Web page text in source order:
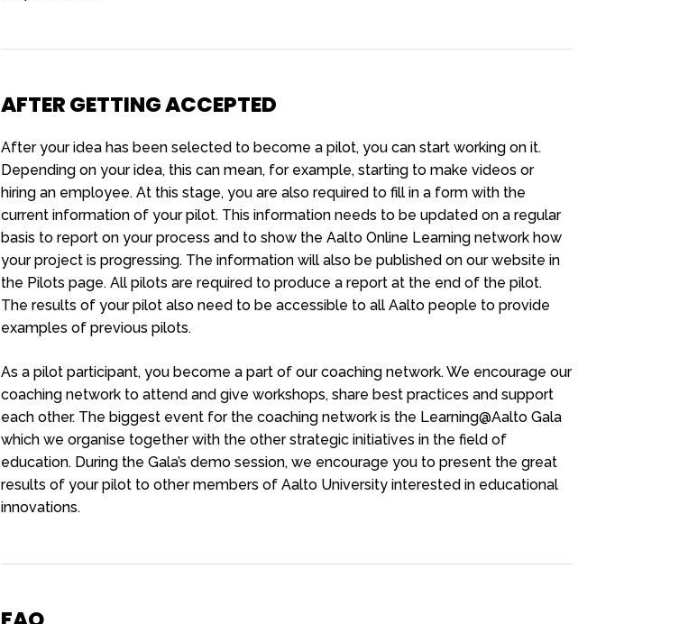
AFTER GETTING ACCEPTED
After your idea has been selected to become a pilot, you can start working on it.
Depending on your idea, this can mean, for example, starting to make videos or
hiring an employee. At this stage, you are also required to fill in a form with the
current information of your pilot. This information needs to be updated on a regular
basis to report on your process and to show the Aalto Online Learning network how
your project is progressing. The information will also be published on our website in
the Pilots page. All pilots are required to produce a report at the end of the pilot.
The results of your pilot also need to be accessible to all Aalto people to provide
examples of previous pilots.
As a pilot participant, you become a part of our coaching network. We encourage our
coaching network to attend and give workshops, share best practices and support
each other. The biggest event for the coaching network is the Learning@Aalto Gala
which we organise together with the other strategic initiatives in the field of
education. During the Gala’s demo session, we encourage you to present the great
results of your pilot to other members of Aalto University interested in educational
innovations.